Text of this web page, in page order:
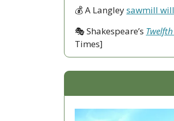
💰 A Langley sawmill
🎭 Shakespeare’s
Times]